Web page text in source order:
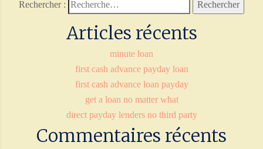
Rechercher :
Articles récents
minute loan
first cash advance payday loan
first cash advance loan payday
get a loan no matter what
direct payday lenders no third party
Commentaires récents